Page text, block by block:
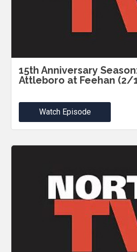
15th Anniversary
Attleboro at Feehan (2/
Watch Episode